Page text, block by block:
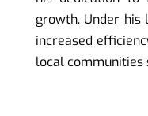
growth. Under his
increased
local communities